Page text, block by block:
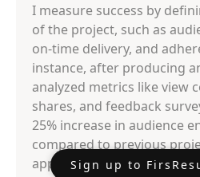
I measure success by
of the project, such as
on-time delivery, and
instance, after producing
analyzed metrics like view
shares, and feedback
25% increase in audience
compared to previous
approach helps refine
Sign up to